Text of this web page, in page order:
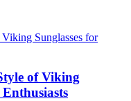
of Viking